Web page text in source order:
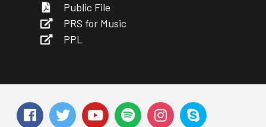
Public File
PRS for Music
PPL